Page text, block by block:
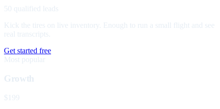
50 qualified leads
Kick the tires on live inventory. Enough to run a small flight and see
real transcripts.
Get started free
Most popular
Growth
$199